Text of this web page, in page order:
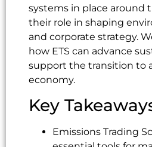
systems in place around
their role in shaping
and corporate strategy.
how ETS can advance
support the transition to
economy.
Key
Emissions Trading